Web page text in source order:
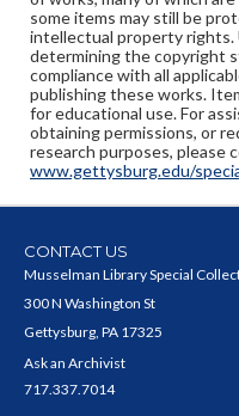
some items may still be
intellectual property rights.
determining the copyright
compliance with all
publishing these works.
for educational use. For
obtaining permissions, or
research purposes, please
www.gettysburg.edu/
CONTACT US
Musselman Library Special
300 N Washington St
Gettysburg, PA 17325
Ask an Archivist
717.337.7014